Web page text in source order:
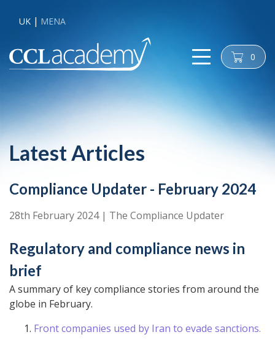
UK MENA
cart 0
Latest Articles
Compliance Updater - February 2024
28th February 2024 | The Compliance Updater
Regulatory and compliance news in
brief
A summary of key compliance stories from around the
globe in February.
Front companies used by Iran to evade sanctions.